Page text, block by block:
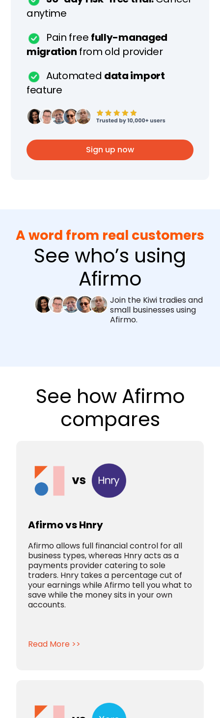
anytime
Pain free fully-managed
migration from old provider
Automated data import
feature
Sign up now
A word from real customers
See who’s using
Afirmo
Join the Kiwi tradies and
small businesses using
Afirmo.
See how Afirmo
compares
Afirmo vs Hnry
Afirmo allows full financial control for all
business types, whereas Hnry acts as a
payments provider catering to sole
traders. Hnry takes a percentage cut of
your earnings while Afirmo tell you what to
save while the money sits in your own
accounts.
Read More >>